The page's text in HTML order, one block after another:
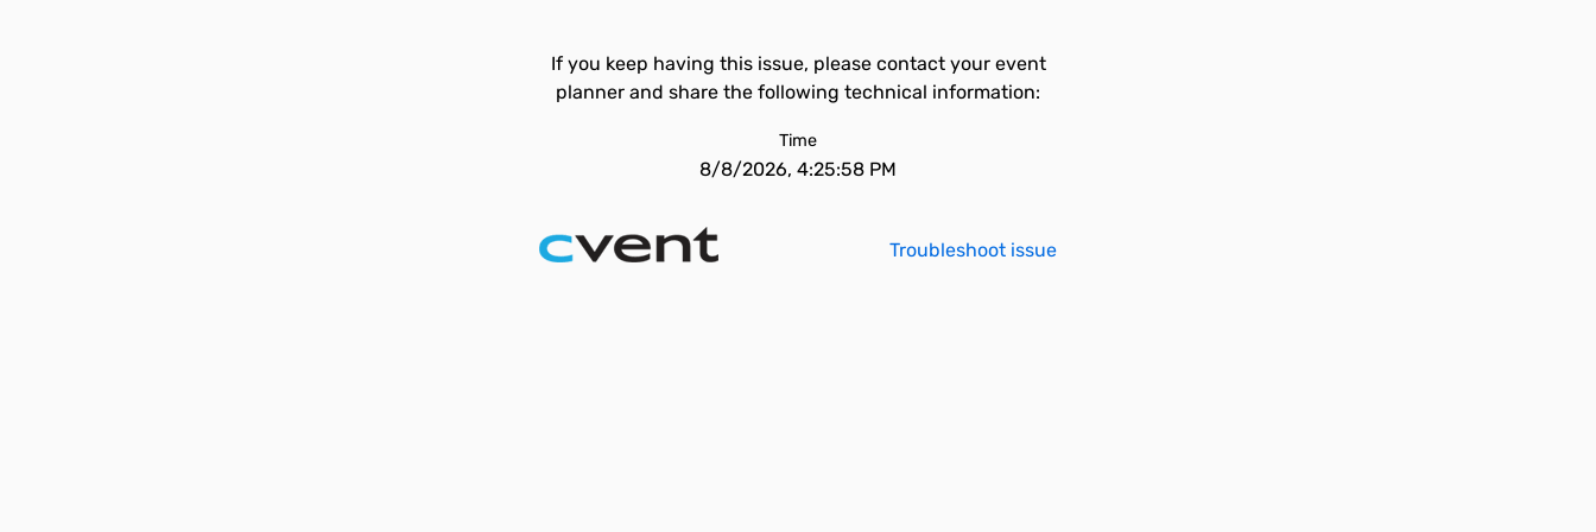
If you keep having this issue, please contact your event
planner and share the following technical information:
Time
8/8/2026, 4:25:58 PM
Troubleshoot issue